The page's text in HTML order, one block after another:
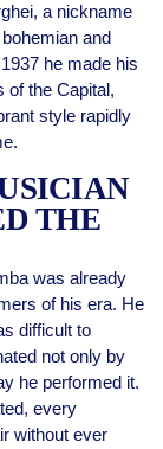
a nickname
and
he made his
of the Capital,
style rapidly
THE
was already
of his era. He
difficult to
not only by
he performed it.
every
without ever